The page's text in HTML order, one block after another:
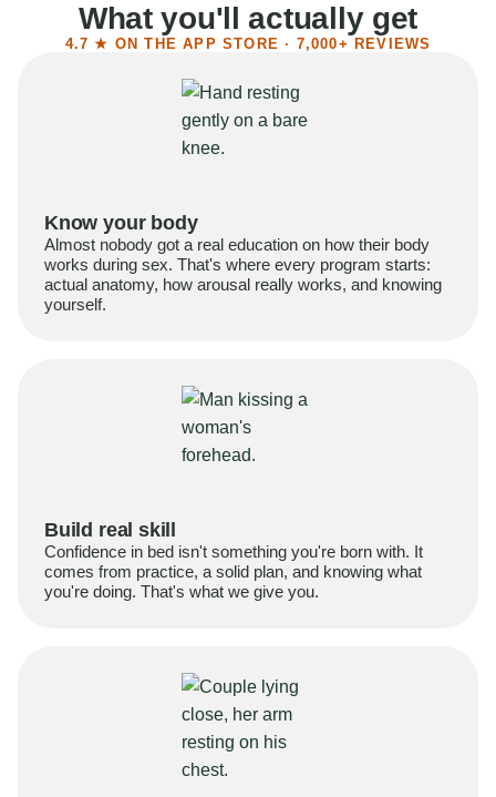
What you'll actually get
4.7 ★ ON THE APP STORE · 7,000+ REVIEWS
Know your body
Almost nobody got a real education on how their body
works during sex. That's where every program starts:
actual anatomy, how arousal really works, and knowing
yourself.
Build real skill
Confidence in bed isn't something you're born with. It
comes from practice, a solid plan, and knowing what
you're doing. That's what we give you.